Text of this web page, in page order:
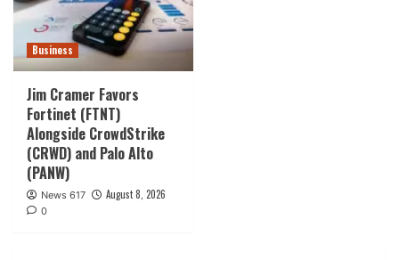
Business
Jim Cramer Favors
Fortinet (FTNT)
Alongside CrowdStrike
(CRWD) and Palo Alto
(PANW)
News 617 August 8, 2026
0